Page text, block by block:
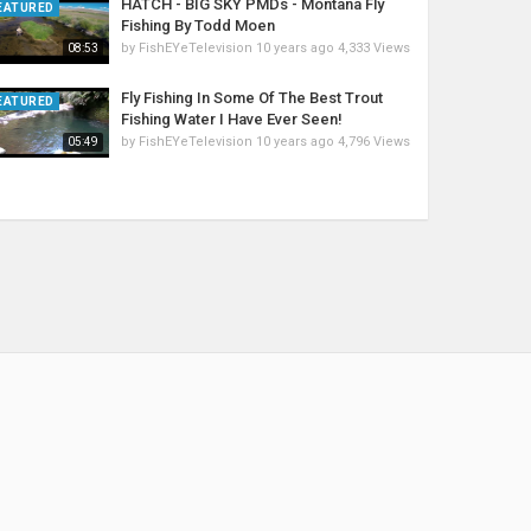
08:53
HATCH - BIG SKY PMDs - Montana Fly
Fishing By Todd Moen
by FishEYeTelevision 10 years ago 4,333 Views
05:49
Fly Fishing In Some Of The Best Trout
Fishing Water I Have Ever Seen!
by FishEYeTelevision 10 years ago 4,796 Views